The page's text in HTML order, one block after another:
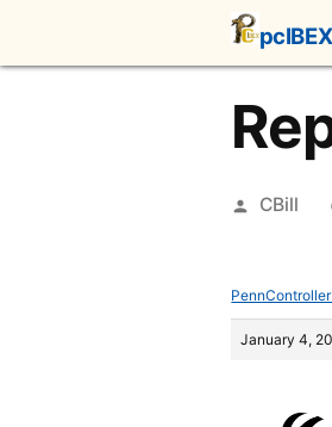
content
pcIBEX
Posted
CBill
January 4,